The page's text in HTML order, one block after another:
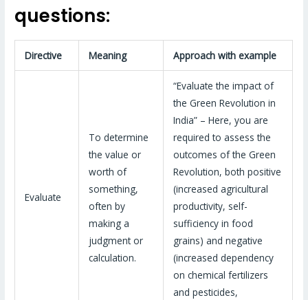
questions:
Directive Meaning Approach with example
Evaluate
To determine
the value or
worth of
something,
often by
making a
judgment or
calculation.
“Evaluate the impact of
the Green Revolution in
India” – Here, you are
required to assess the
outcomes of the Green
Revolution, both positive
(increased agricultural
productivity, self-
sufficiency in food
grains) and negative
(increased dependency
on chemical fertilizers
and pesticides,